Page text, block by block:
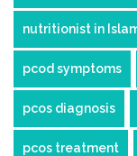
nutritionist in
pcod symptoms
pcos diagnosis
pcos treatment